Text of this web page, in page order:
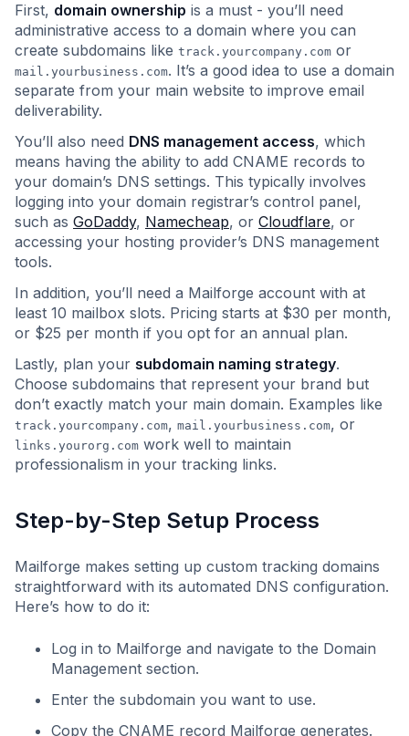
First, domain ownership is a must - you’ll need
administrative access to a domain where you can
create subdomains like track.yourcompany.com or
mail.yourbusiness.com. It’s a good idea to use a domain
separate from your main website to improve email
deliverability.
You’ll also need DNS management access, which
means having the ability to add CNAME records to
your domain’s DNS settings. This typically involves
logging into your domain registrar’s control panel,
such as GoDaddy, Namecheap, or Cloudflare, or
accessing your hosting provider’s DNS management
tools.
In addition, you’ll need a Mailforge account with at
least 10 mailbox slots. Pricing starts at $30 per month,
or $25 per month if you opt for an annual plan.
Lastly, plan your subdomain naming strategy.
Choose subdomains that represent your brand but
don’t exactly match your main domain. Examples like
track.yourcompany.com, mail.yourbusiness.com, or
links.yourorg.com work well to maintain
professionalism in your tracking links.
Step-by-Step Setup Process
Mailforge makes setting up custom tracking domains
straightforward with its automated DNS configuration.
Here’s how to do it:
Log in to Mailforge and navigate to the Domain
Management section.
Enter the subdomain you want to use.
Copy the CNAME record Mailforge generates.